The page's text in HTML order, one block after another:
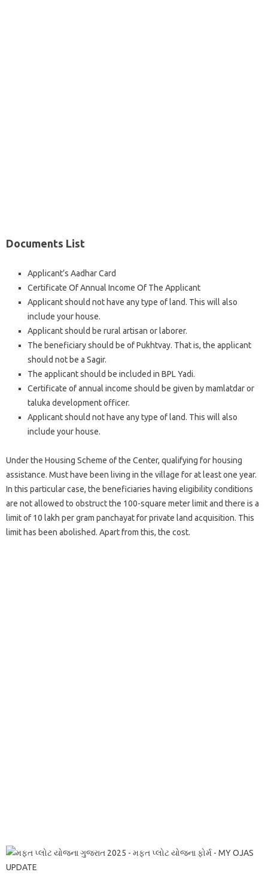
Documents List
Applicant’s Aadhar Card
Certificate Of Annual Income Of The Applicant
Applicant should not have any type of land. This will also
include your house.
Applicant should be rural artisan or laborer.
The beneficiary should be of Pukhtvay. That is, the applicant
should not be a Sagir.
The applicant should be included in BPL Yadi.
Certificate of annual income should be given by mamlatdar or
taluka development officer.
Applicant should not have any type of land. This will also
include your house.
Under the Housing Scheme of the Center, qualifying for housing
assistance. Must have been living in the village for at least one year.
In this particular case, the beneficiaries having eligibility conditions
are not allowed to obstruct the 100-square meter limit and there is a
limit of 10 lakh per gram panchayat for private land acquisition. This
limit has been abolished. Apart from this, the cost.